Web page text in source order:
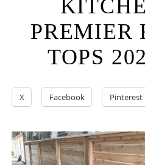
PREMIER
TOPS
X Facebook Pinterest